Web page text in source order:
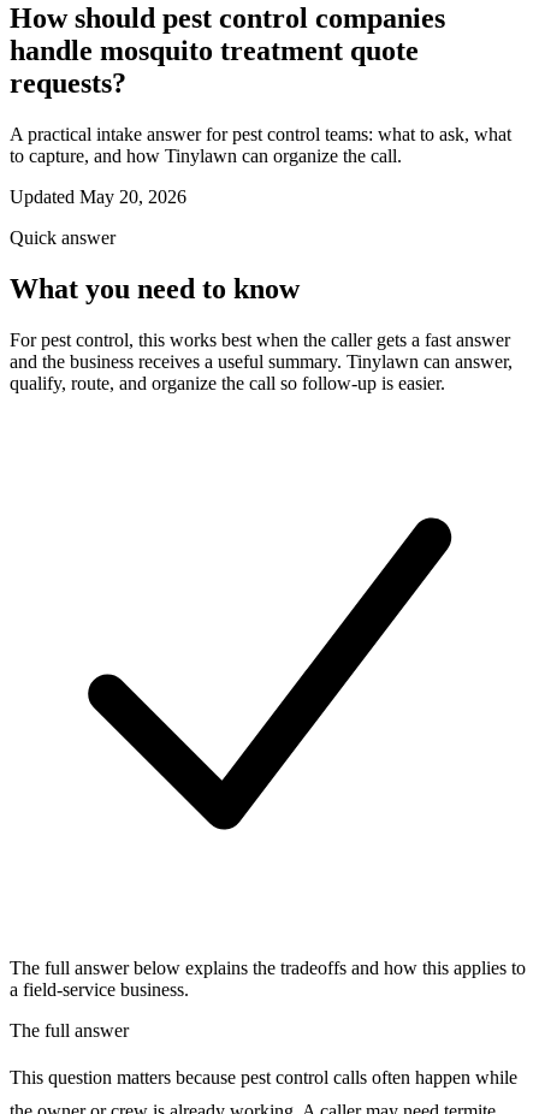
How should pest control companies
handle mosquito treatment quote
requests?
A practical intake answer for pest control teams: what to ask, what
to capture, and how Tinylawn can organize the call.
Updated May 20, 2026
Quick answer
What you need to know
For pest control, this works best when the caller gets a fast answer
and the business receives a useful summary. Tinylawn can answer,
qualify, route, and organize the call so follow-up is easier.
The full answer below explains the tradeoffs and how this applies to
a field-service business.
The full answer
This question matters because pest control calls often happen while